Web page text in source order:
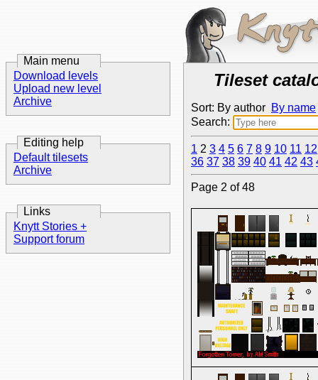
Main menu
Download levels
Upload new level
Archive
Editing help
Default tilesets
Archive
Links
Knytt Stories +
Support forum
Tileset
Sort: By author By name
Search:
1 2 3 4 5 6 7 8 9 10 11 12
36 37 38 39 40 41 42 43
Page 2 of 48